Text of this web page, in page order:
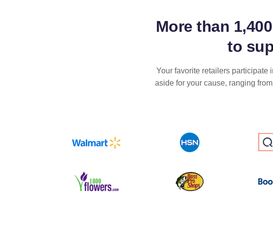
More than
to
Your favorite retailers participate
aside for your cause, ranging